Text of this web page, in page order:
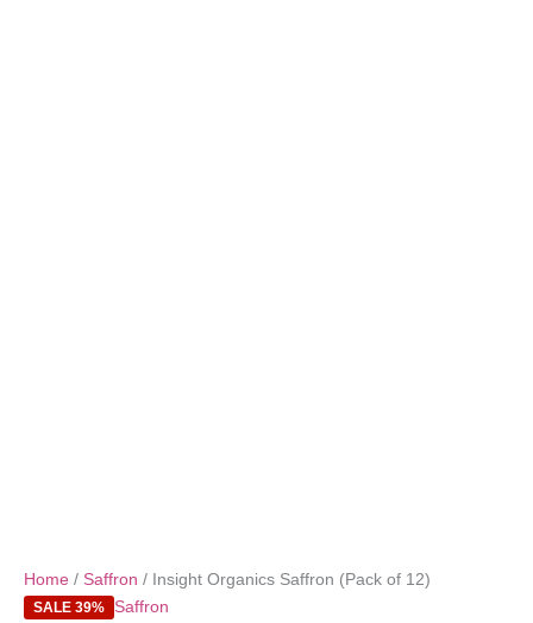
Home / Saffron / Insight Organics Saffron (Pack of 12)
SALE 39% Saffron